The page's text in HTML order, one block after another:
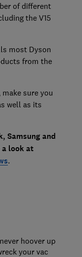
of different
the V15
most Dyson
from the
sure you
well as its
Samsung and
a look at
.
hoover up
your vac